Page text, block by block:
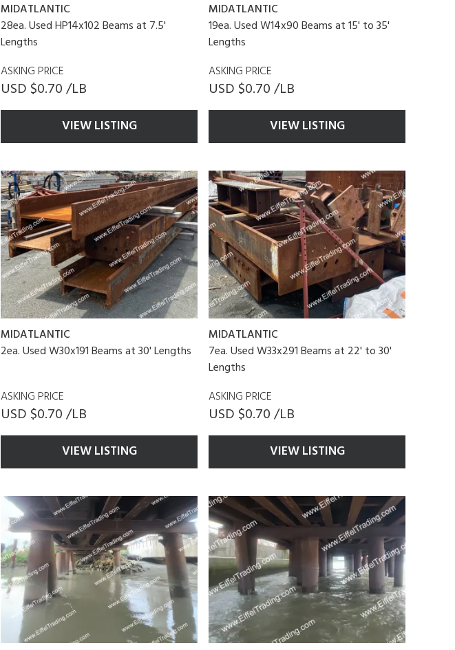
MIDATLANTIC
28ea. Used HP14x102 Beams at 7.5'
Lengths
ASKING PRICE
USD $0.70 /LB
VIEW LISTING
MIDATLANTIC
19ea. Used W14x90 Beams at 15' to 35'
Lengths
ASKING PRICE
USD $0.70 /LB
VIEW LISTING
MIDATLANTIC
2ea. Used W30x191 Beams at 30' Lengths
ASKING PRICE
USD $0.70 /LB
VIEW LISTING
MIDATLANTIC
7ea. Used W33x291 Beams at 22' to 30'
Lengths
ASKING PRICE
USD $0.70 /LB
VIEW LISTING